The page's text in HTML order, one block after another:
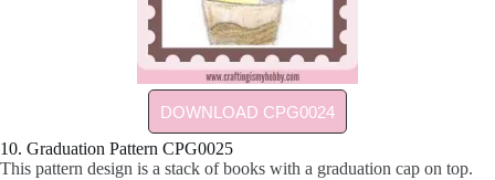
DOWNLOAD CPG0024
10. Graduation Pattern CPG0025
This pattern design is a stack of books with a graduation cap on top.